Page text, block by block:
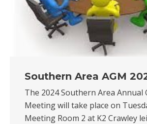
Southern Area AGM
The 2024 Southern Area Annual
Meeting will take place on
Meeting Room 2 at K2 Crawley